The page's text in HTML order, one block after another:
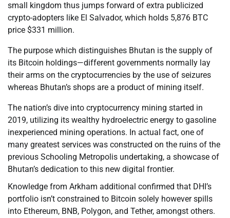
small kingdom thus jumps forward of extra publicized
crypto-adopters like El Salvador, which holds 5,876 BTC
price $331 million.
The purpose which distinguishes Bhutan is the supply of
its Bitcoin holdings—different governments normally lay
their arms on the cryptocurrencies by the use of seizures
whereas Bhutan’s shops are a product of mining itself.
The nation’s dive into cryptocurrency mining started in
2019, utilizing its wealthy hydroelectric energy to gasoline
inexperienced mining operations. In actual fact, one of
many greatest services was constructed on the ruins of the
previous Schooling Metropolis undertaking, a showcase of
Bhutan’s dedication to this new digital frontier.
Knowledge from Arkham additional confirmed that DHI’s
portfolio isn’t constrained to Bitcoin solely however spills
into Ethereum, BNB, Polygon, and Tether, amongst others.